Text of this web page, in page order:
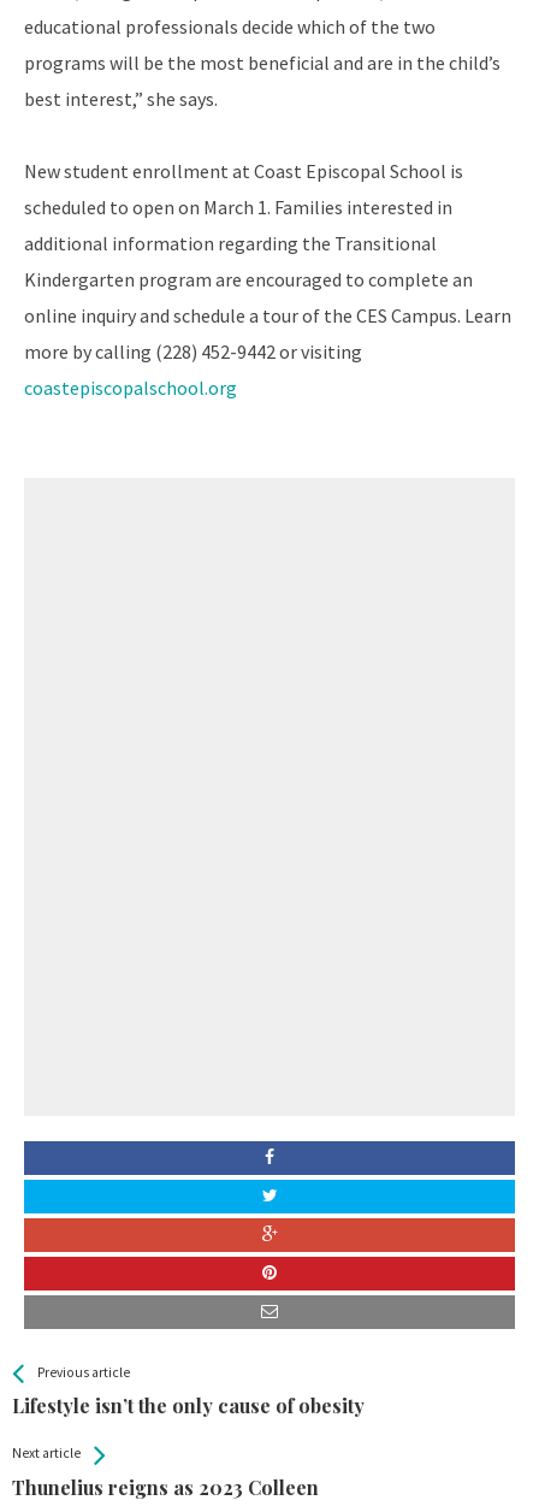
educational professionals decide which of the two
programs will be the most beneficial and are in the child’s
best interest,” she says.
New student enrollment at Coast Episcopal School is
scheduled to open on March 1. Families interested in
additional information regarding the Transitional
Kindergarten program are encouraged to complete an
online inquiry and schedule a tour of the CES Campus. Learn
more by calling (228) 452-9442 or visiting
coastepiscopalschool.org
See more
Previous article
Lifestyle isn’t the only cause of obesity
BackAll
Entries
Next article
Thunelius reigns as 2023 Colleen